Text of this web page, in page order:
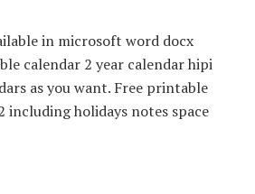
in microsoft word docx
calendar 2 year calendar hipi
as you want. Free printable
including holidays notes space